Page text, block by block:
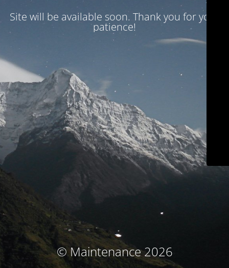
Site will be available soon. Thank you for your
patience!
© Maintenance 2026